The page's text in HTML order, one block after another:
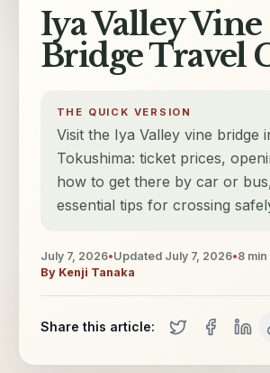
Iya Valley Vine
Bridge Travel
THE QUICK VERSION
Visit the Iya Valley vine bridge
Tokushima: ticket prices,
how to get there by car or
essential tips for crossing
July 7, 2026•Updated July 7, 2026•8
By Kenji Tanaka
Share this article: